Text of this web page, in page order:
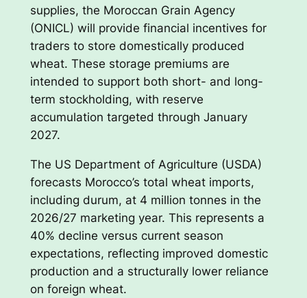
supplies, the Moroccan Grain Agency
(ONICL) will provide financial incentives for
traders to store domestically produced
wheat. These storage premiums are
intended to support both short- and long-
term stockholding, with reserve
accumulation targeted through January
2027.
The US Department of Agriculture (USDA)
forecasts Morocco’s total wheat imports,
including durum, at 4 million tonnes in the
2026/27 marketing year. This represents a
40% decline versus current season
expectations, reflecting improved domestic
production and a structurally lower reliance
on foreign wheat.